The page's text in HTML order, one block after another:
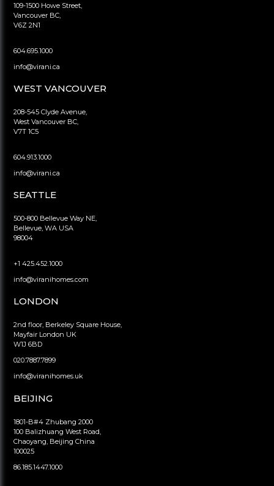
109-1500 Howe Street,
Vancouver BC,
V6Z 2N1
604.695.1000
info@virani.ca
WEST VANCOUVER
208-545 Clyde Avenue,
West Vancouver BC,
V7T 1C5
604.913.1000
info@virani.ca
SEATTLE
500-800 Bellevue Way NE,
Bellevue, WA USA
98004
+1 425.452.1000
info@viranihomes.com
LONDON
2nd floor, Berkeley Square House,
Mayfair London UK
W1J 6BD
020.7887.7899
info@viranihomes.uk
BEIJING
1801-B#4 Zhubang 2000
100 Balizhuang West Road,
Chaoyang, Beijing China
100025
86.185.1447.1000